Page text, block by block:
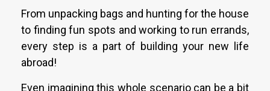
From unpacking bags and hunting for the house
to finding fun spots and working to run errands,
every step is a part of building your new life
abroad!
Even imagining this whole scenario can be a bit